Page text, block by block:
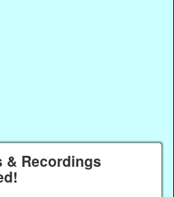
& Recordings